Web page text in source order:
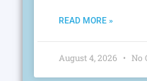
READ MORE »
August 4, 2026 No